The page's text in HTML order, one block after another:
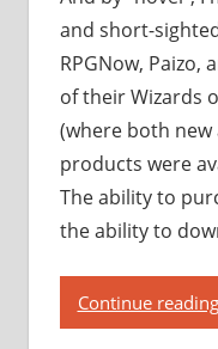
and short-
RPGNow, Paizo,
of their Wizards
(where both
products were
The ability to
the ability to
Continue reading